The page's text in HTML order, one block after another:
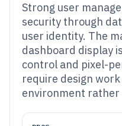
Strong user
security through
user identity. The
dashboard display
control and pixel-
require design
environment